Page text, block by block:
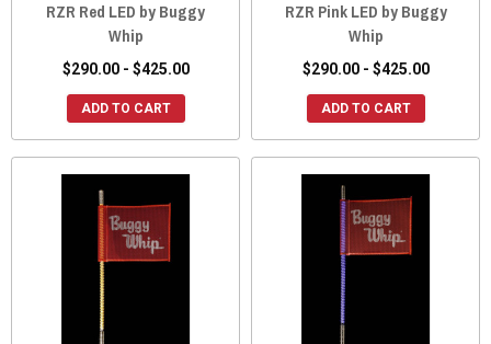
RZR Red LED by Buggy
Whip
$290.00 - $425.00
ADD TO CART
RZR Pink LED by Buggy
Whip
$290.00 - $425.00
ADD TO CART